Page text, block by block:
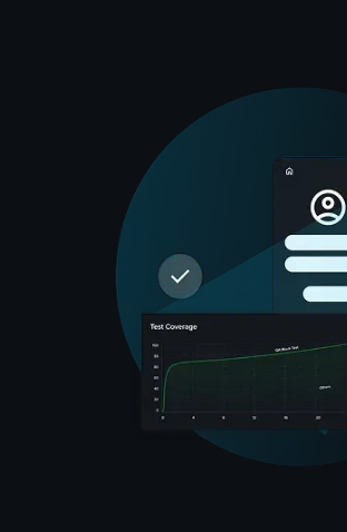
Our AI agents, Amikoo,